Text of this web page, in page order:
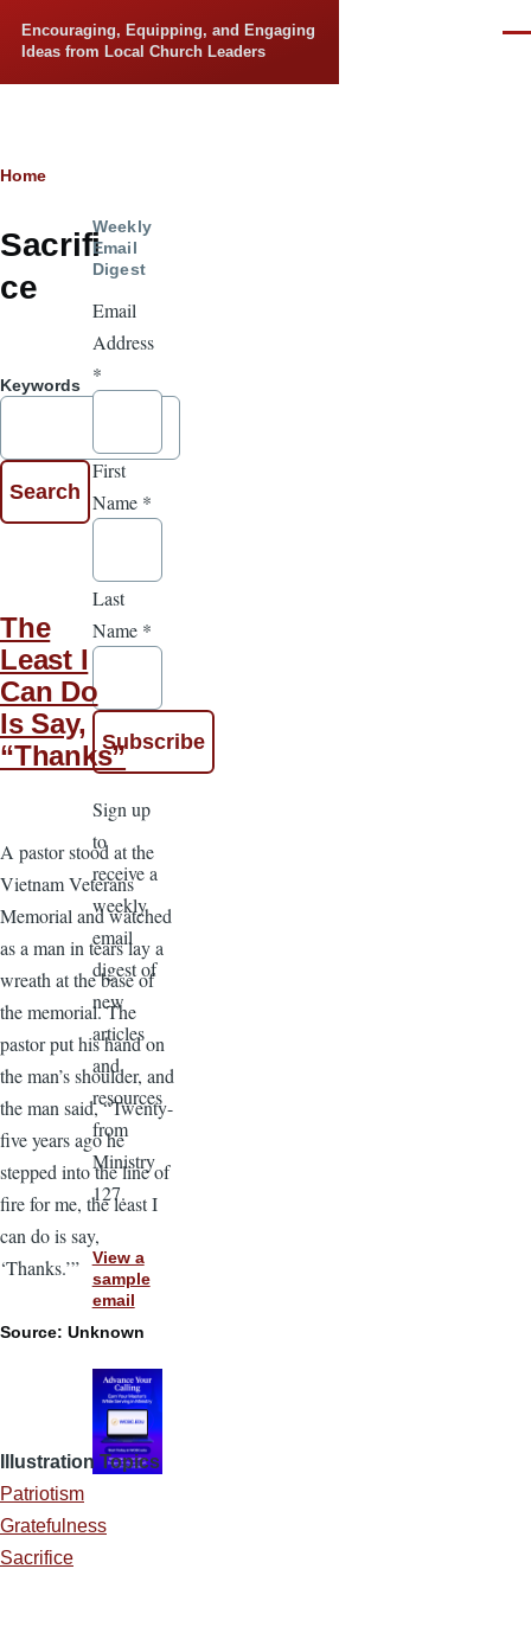
Encouraging, Equipping, and Engaging
Ideas from Local Church Leaders
Breadcrumb
Home
Sacrifi
ce
Keywords
The
Least I
Can Do
Is Say,
“Thanks”
A pastor stood at the
Vietnam Veterans
Memorial and watched
as a man in tears lay a
wreath at the base of
the memorial. The
pastor put his hand on
the man’s shoulder, and
the man said, “Twenty-
five years ago he
stepped into the line of
fire for me, the least I
can do is say,
‘Thanks.’”
Source: Unknown
Illustration Topics
Patriotism
Gratefulness
Sacrifice
Weekly
Email
Digest
Email
Address
*
First
Name *
Last
Name *
Sign up
to
receive a
weekly
email
digest of
new
articles
and
resources
from
Ministry
127.
View a
sample
email